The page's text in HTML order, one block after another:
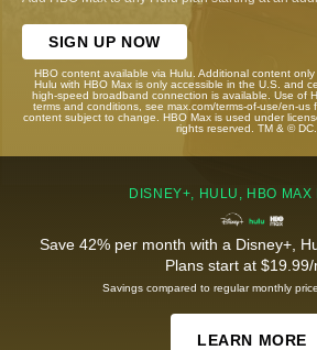
SIGN UP NOW
HBO content available via Hulu. Additional content
Hulu with HBO Max is only accessible in the U.S. and
high-speed broadband connection is available. Use of
terms and conditions, see max.com/terms-of-use/en-us
content subject to change. HBO Max is used under
rights reserved. TM & © DC.
DISNEY+, HULU, HBO MAX
Save 42% per month with a Disney+,
Plans start at $19.99/
Savings compared to regular monthly
LEARN MORE